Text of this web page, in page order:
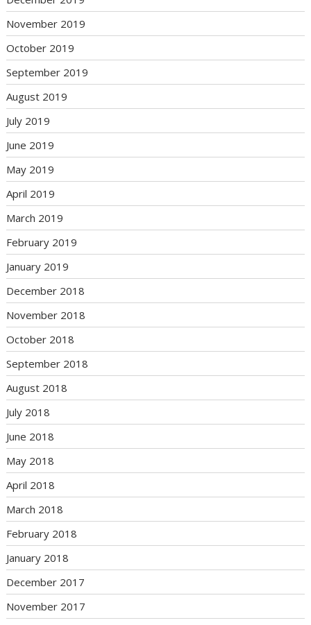
November 2019
October 2019
September 2019
August 2019
July 2019
June 2019
May 2019
April 2019
March 2019
February 2019
January 2019
December 2018
November 2018
October 2018
September 2018
August 2018
July 2018
June 2018
May 2018
April 2018
March 2018
February 2018
January 2018
December 2017
November 2017